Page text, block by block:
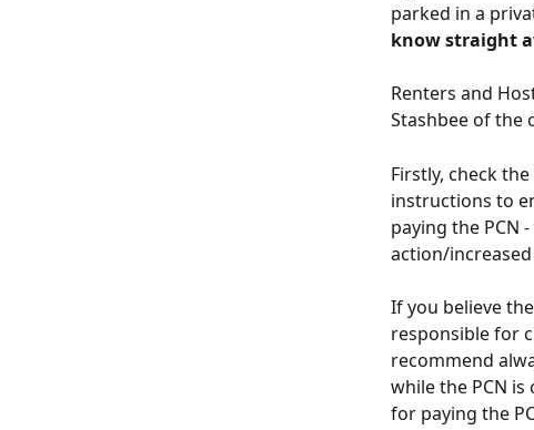
parked in a
know straight
Renters and
Stashbee of the
Firstly, check
instructions to
paying the PCN
action/
If you believe
responsible for
recommend
while the PCN
for paying the